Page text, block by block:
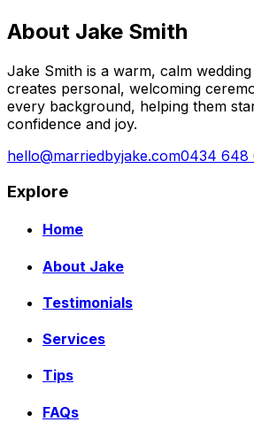
About Jake Smith
Jake Smith is a warm, calm
creates personal, welcoming
every background, helping them
confidence and joy.
hello@marriedbyjake.com0434 648
Explore
Home
About Jake
Testimonials
Services
Tips
FAQs